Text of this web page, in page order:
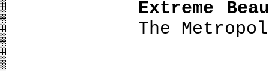
Extreme
The